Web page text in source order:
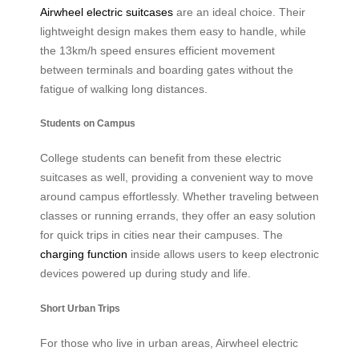
Airwheel electric suitcases are an ideal choice. Their
lightweight design makes them easy to handle, while
the 13km/h speed ensures efficient movement
between terminals and boarding gates without the
fatigue of walking long distances.
Students on Campus
College students can benefit from these electric
suitcases as well, providing a convenient way to move
around campus effortlessly. Whether traveling between
classes or running errands, they offer an easy solution
for quick trips in cities near their campuses. The
charging function inside allows users to keep electronic
devices powered up during study and life.
Short Urban Trips
For those who live in urban areas, Airwheel electric